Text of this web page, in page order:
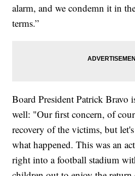
alarm, and we condemn it in
terms.”
Board President Patrick Bravo
well: "Our first concern, of
recovery of the victims, but
what happened. This was an
right into a football stadium